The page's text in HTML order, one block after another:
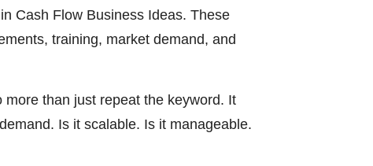
Cash Flow Business Ideas. These
training, market demand, and
more than just repeat the keyword. It
Is it scalable. Is it manageable.